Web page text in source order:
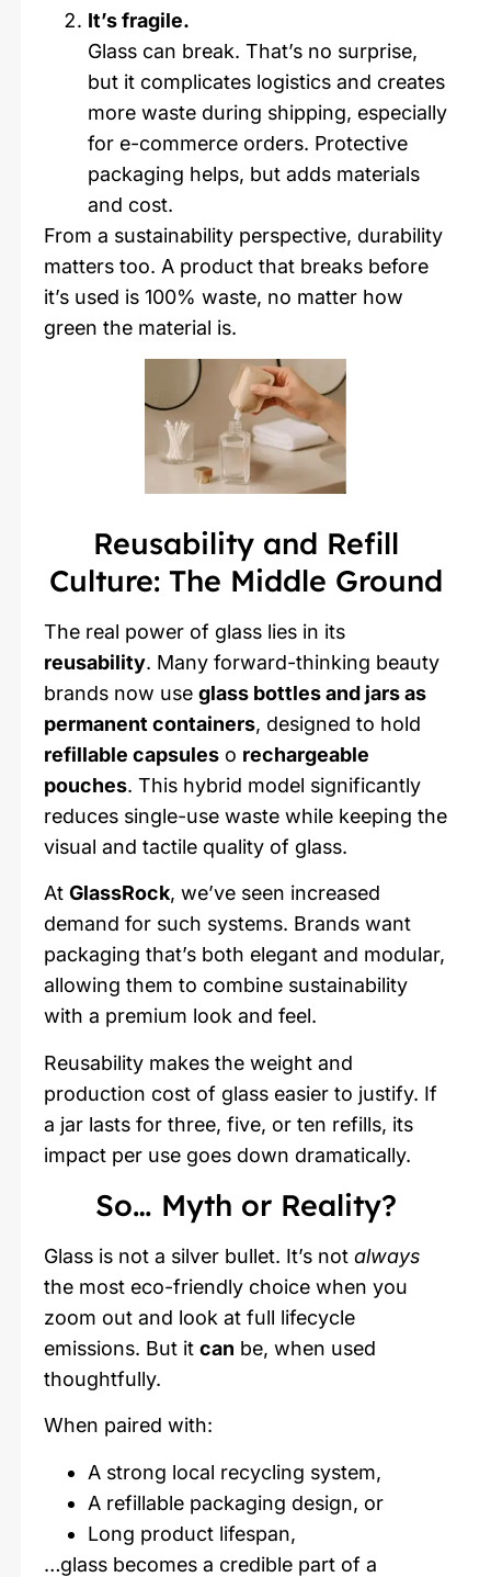
It’s fragile.
Glass can break. That’s no surprise,
but it complicates logistics and creates
more waste during shipping, especially
for e-commerce orders. Protective
packaging helps, but adds materials
and cost.
From a sustainability perspective, durability
matters too. A product that breaks before
it’s used is 100% waste, no matter how
green the material is.
Reusability and Refill
Culture: The Middle Ground
The real power of glass lies in its
reusability. Many forward-thinking beauty
brands now use glass bottles and jars as
permanent containers, designed to hold
refillable capsules o rechargeable
pouches. This hybrid model significantly
reduces single-use waste while keeping the
visual and tactile quality of glass.
At GlassRock, we’ve seen increased
demand for such systems. Brands want
packaging that’s both elegant and modular,
allowing them to combine sustainability
with a premium look and feel.
Reusability makes the weight and
production cost of glass easier to justify. If
a jar lasts for three, five, or ten refills, its
impact per use goes down dramatically.
So… Myth or Reality?
Glass is not a silver bullet. It’s not always
the most eco-friendly choice when you
zoom out and look at full lifecycle
emissions. But it can be, when used
thoughtfully.
When paired with:
A strong local recycling system,
A refillable packaging design, or
Long product lifespan,
…glass becomes a credible part of a